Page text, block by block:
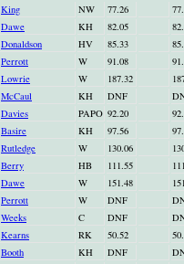
King NW 77.26
Dawe KH 82.05
Donaldson HV 85.33
Perrott W 91.08
Lowrie W 187.32
McCaul KH DNF
Davies PAPO 92.20
Basire KH 97.56
Rutledge W 130.06
Berry HB 111.55
Dawe W 151.48
Perrott W DNF
Weeks C DNF
Kearns RK 50.52
Booth KH DNF